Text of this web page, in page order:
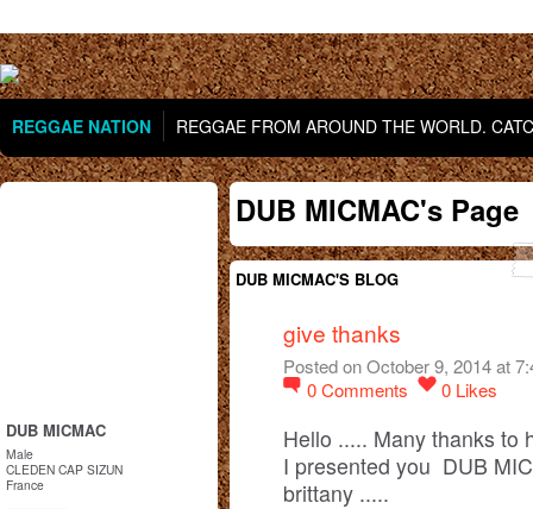
REGGAE NATION REGGAE FROM AROUND THE WORLD.
DUB MICMAC
Male
CLEDEN CAP SIZUN
France
DUB MICMAC's Page
DUB MICMAC'S BLOG
give thanks
Posted on October 9, 2014 at
0Comments 0 Likes
Hello ..... Many thanks to
I presented you DUB
brittany .....